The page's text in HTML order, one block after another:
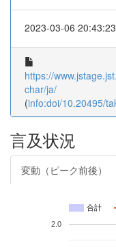
2023-03-06 20:43:23
https://
char/ja/
(info:doi/10.20495/
言及状況
変動（ピーク前後）
合計
2.0